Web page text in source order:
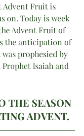
Advent Fruit is
on. Today is week
Advent Fruit of
the anticipation of
was prophesied by
Isaiah and
THE SEASON
ADVENT.